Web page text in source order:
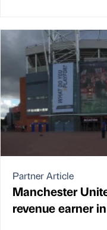
Partner Article
Manchester
revenue earner